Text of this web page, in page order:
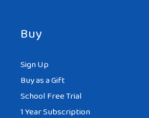
Buy
Sign Up
Buy as a Gift
School Free Trial
1 Year Subscription